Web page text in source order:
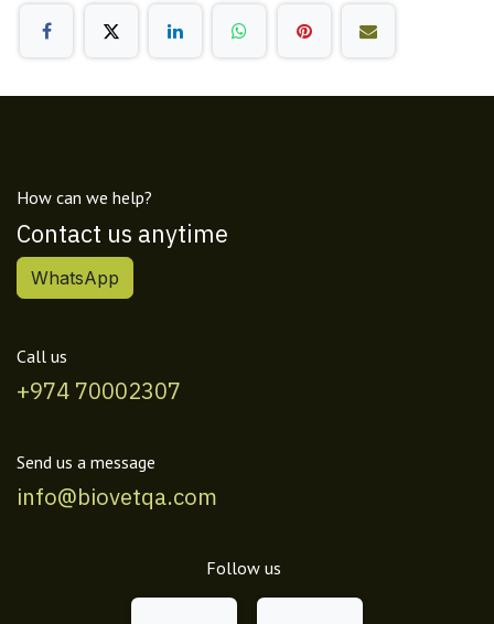
How can we help?
Contact us anytime
WhatsApp
Call us
+974 70002307
Send us a message
info@biovetqa.com
Follow us